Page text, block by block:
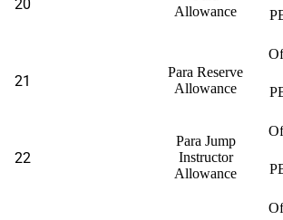
20
Allowance
21
Para Reserve
Allowance
22
Para Jump
Instructor
Allowance